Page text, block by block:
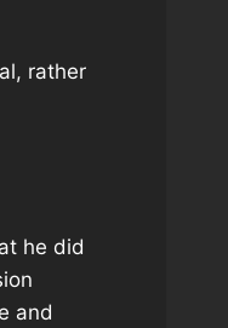
rather
he did
and